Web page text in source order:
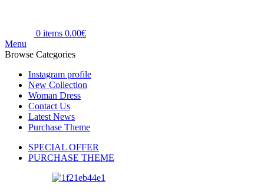
0 items 0.00€
Menu
Browse Categories
Instagram profile
New Collection
Woman Dress
Contact Us
Latest News
Purchase Theme
SPECIAL OFFER
PURCHASE THEME